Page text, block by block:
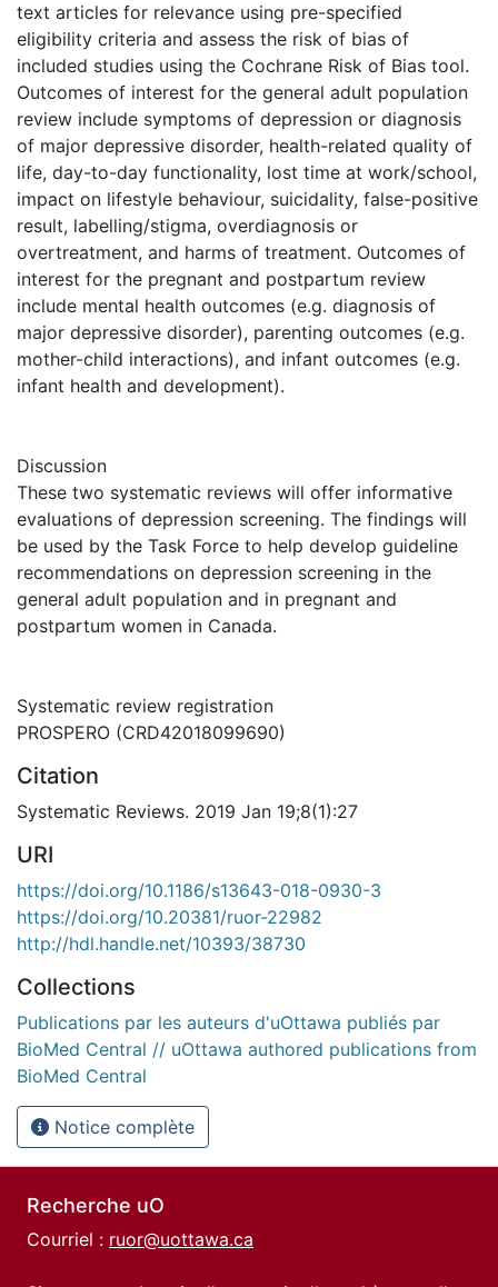
text articles for relevance using pre-specified
eligibility criteria and assess the risk of bias of
included studies using the Cochrane Risk of Bias tool.
Outcomes of interest for the general adult population
review include symptoms of depression or diagnosis
of major depressive disorder, health-related quality of
life, day-to-day functionality, lost time at work/school,
impact on lifestyle behaviour, suicidality, false-positive
result, labelling/stigma, overdiagnosis or
overtreatment, and harms of treatment. Outcomes of
interest for the pregnant and postpartum review
include mental health outcomes (e.g. diagnosis of
major depressive disorder), parenting outcomes (e.g.
mother-child interactions), and infant outcomes (e.g.
infant health and development).
Discussion
These two systematic reviews will offer informative
evaluations of depression screening. The findings will
be used by the Task Force to help develop guideline
recommendations on depression screening in the
general adult population and in pregnant and
postpartum women in Canada.
Systematic review registration
PROSPERO (CRD42018099690)
Citation
Systematic Reviews. 2019 Jan 19;8(1):27
URI
https://doi.org/10.1186/s13643-018-0930-3
https://doi.org/10.20381/ruor-22982
http://hdl.handle.net/10393/38730
Collections
Publications par les auteurs d'uOttawa publiés par
BioMed Central // uOttawa authored publications from
BioMed Central
Notice complète
Recherche uO
Courriel : ruor@uottawa.ca